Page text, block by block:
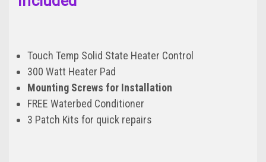
Touch Temp Solid State Heater Control
300 Watt Heater Pad
Mounting Screws for Installation
FREE Waterbed Conditioner
3 Patch Kits for quick repairs